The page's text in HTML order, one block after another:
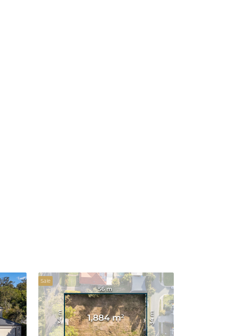
Sale